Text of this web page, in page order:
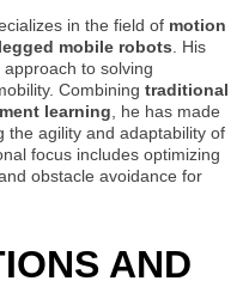
in the field of motion
mobile robots . His
to solving
Combining traditional
learning , he has made
the agility and adaptability of
focus includes optimizing
obstacle avoidance for
AND